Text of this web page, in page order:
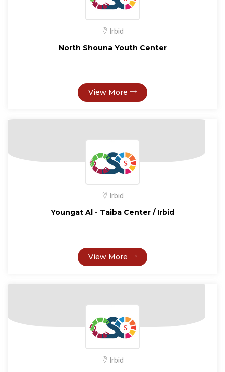
Irbid
North Shouna Youth Center
View More
Irbid
Youngat Al - Taiba Center / Irbid
View More
Irbid